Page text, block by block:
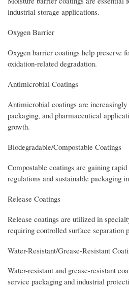
industrial storage applications.
Oxygen Barrier
Oxygen barrier coatings help preserve
oxidation-related degradation.
Antimicrobial Coatings
Antimicrobial coatings are increasingly
packaging, and pharmaceutical
growth.
Biodegradable/Compostable Coatings
Compostable coatings are gaining
regulations and sustainable packaging
Release Coatings
Release coatings are utilized in
requiring controlled surface separation
Water-Resistant/Grease-Resistant
Water-resistant and grease-resistant
service packaging and industrial